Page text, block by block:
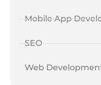
Mobile App
SEO
Web